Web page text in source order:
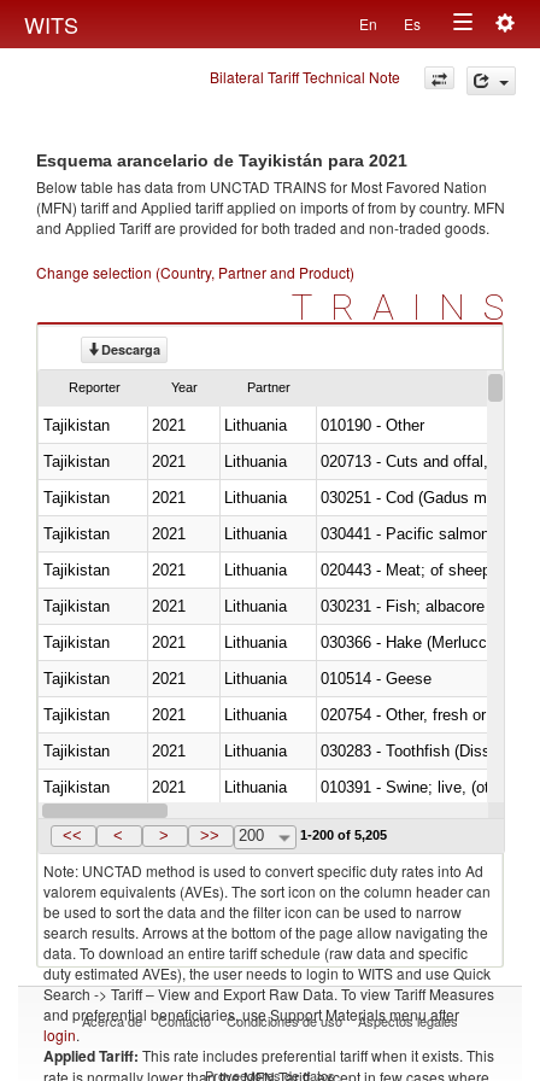
WITS En Es
Toggle
navigation
Bilateral Tariff Technical Note
Esquema arancelario de Tayikistán para 2021
Below table has data from UNCTAD TRAINS for Most Favored Nation
(MFN) tariff and Applied tariff applied on imports offrom by country. MFN
and Applied Tariff are provided for both traded and non-traded goods.
Change selection (Country, Partner and Product)
TRAINS
Descarga
Reporter Year Partner
Tajikistan 2021 Lithuania
010190 - Other
Tajikistan
2021 Lithuania
020713 - Cuts and offal, fresh
Tajikistan
2021 Lithuania
030251 - Cod (Gadus morhua,
Tajikistan
2021
Lithuania
Tajikistan
2021 Lithuania
020443 - Meat; of sheep
Tajikistan
2021
Lithuania
Tajikistan
2021 Lithuania
030366 - Hake (Merluccius
Tajikistan
2021 Lithuania
010514 - Geese
Tajikistan
2021 Lithuania
020754 - Other, fresh or chilled
Tajikistan
2021 Lithuania
030283 - Toothfish
Tajikistan
2021 Lithuania
010391 - Swine; live, (other
Tajikistan
2021 Lithuania
<< < > >> 200 1-200 of 5,205
Note: UNCTAD method is used to convert specific duty rates into Ad
valorem equivalents (AVEs). The sort icon on the column header can
be used to sort the data and the filter icon can be used to narrow
search results. Arrows at the bottom of the page allow navigating the
data. To download an entire tariff schedule (raw data and specific
duty estimated AVEs), the user needs to login to WITS and use Quick
Search -> Tariff – View and Export Raw Data. To view Tariff Measures
and preferential beneficiaries, use Support Materials menu after
login.
Applied Tariff: This rate includes preferential tariff when it exists. This
rate is normally lower than the MFN Tariff, except in few cases where
Acerca de Contacto Condiciones de uso Aspectos legales
Proveedores de datos